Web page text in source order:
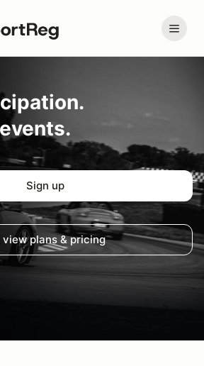
Sign up
view plans & pricing